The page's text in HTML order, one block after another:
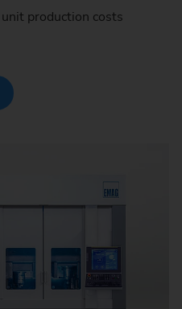
production costs